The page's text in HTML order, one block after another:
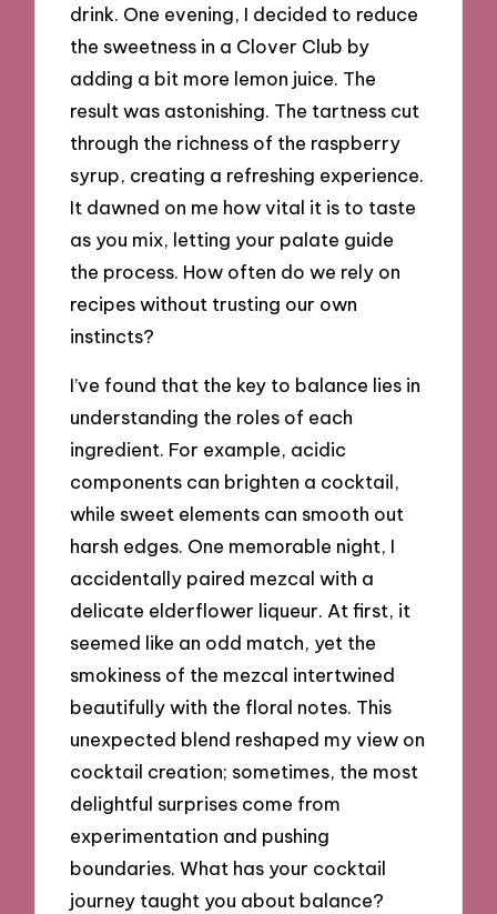
drink. One evening, I decided to reduce
the sweetness in a Clover Club by
adding a bit more lemon juice. The
result was astonishing. The tartness cut
through the richness of the raspberry
syrup, creating a refreshing experience.
It dawned on me how vital it is to taste
as you mix, letting your palate guide
the process. How often do we rely on
recipes without trusting our own
instincts?
I’ve found that the key to balance lies in
understanding the roles of each
ingredient. For example, acidic
components can brighten a cocktail,
while sweet elements can smooth out
harsh edges. One memorable night, I
accidentally paired mezcal with a
delicate elderflower liqueur. At first, it
seemed like an odd match, yet the
smokiness of the mezcal intertwined
beautifully with the floral notes. This
unexpected blend reshaped my view on
cocktail creation; sometimes, the most
delightful surprises come from
experimentation and pushing
boundaries. What has your cocktail
journey taught you about balance?